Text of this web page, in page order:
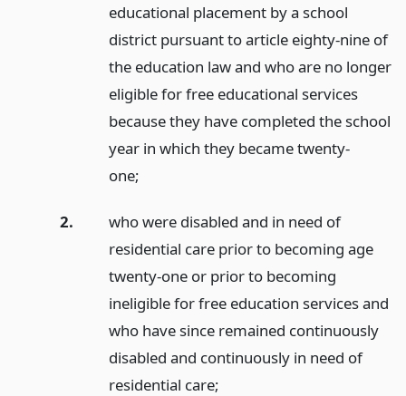
educational placement by a school
district pursuant to article eighty-nine of
the education law and who are no longer
eligible for free educational services
because they have completed the school
year in which they became twenty-
one;
2.
who were disabled and in need of
residential care prior to becoming age
twenty-one or prior to becoming
ineligible for free education services and
who have since remained continuously
disabled and continuously in need of
residential care;